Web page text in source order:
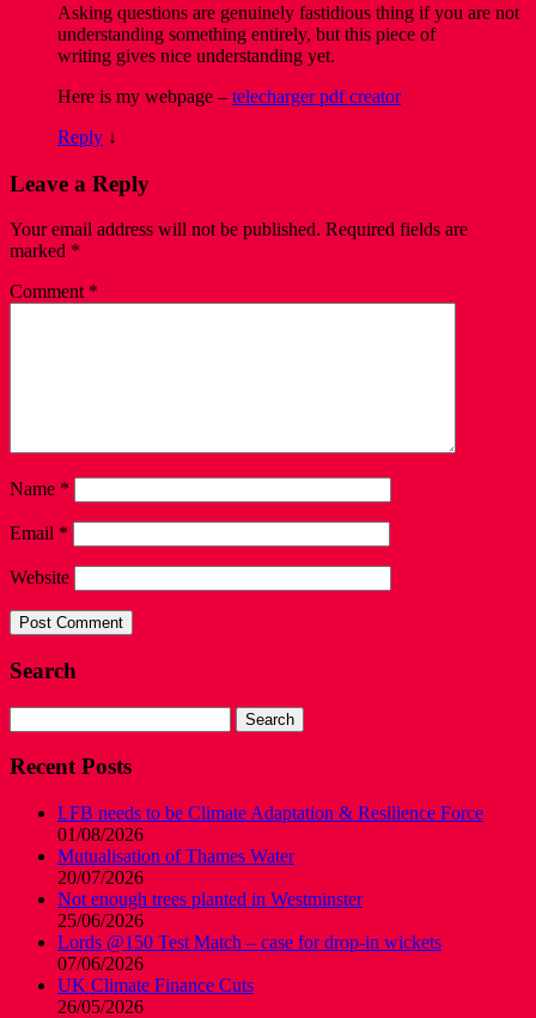
Asking questions are genuinely fastidious thing if you are not
understanding something entirely, but this piece of
writing gives nice understanding yet.
Here is my webpage – telecharger pdf creator
Reply ↓
Leave a Reply
Your email address will not be published. Required fields are
marked *
Comment *
Name *
Email *
Website
Search
for:
Recent Posts
LFB needs to be Climate Adaptation & Resilience Force
01/08/2026
Mutualisation of Thames Water
20/07/2026
Not enough trees planted in Westminster
25/06/2026
Lords @150 Test Match – case for drop-in wickets
07/06/2026
UK Climate Finance Cuts
26/05/2026